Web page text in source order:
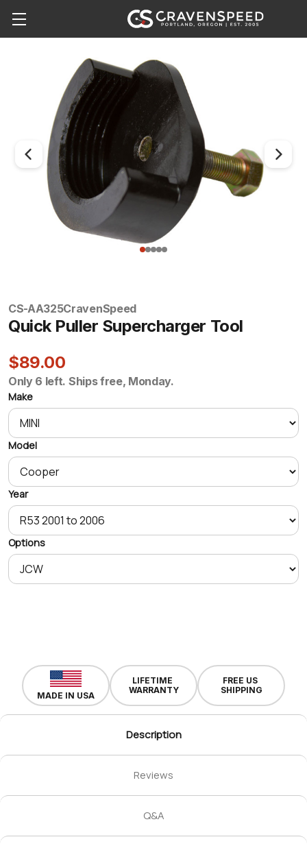
CS-AA325CravenSpeed
Quick Puller Supercharger Tool
$89.00
Only 6 left. Ships free, Monday.
Make
Model
Year
Options
MADE IN USA
LIFETIME
WARRANTY
FREE US
SHIPPING
Description
Reviews
Q&A